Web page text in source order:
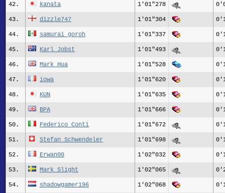
42. kanata 1'01"278
43. dizzle747 1'01"304
44. samurai goroh 1'01"337
45. Karl Jobst 1'01"493
46. Mark_Hua 1'01"528
47. iowa 1'01"620
48. KUN 1'01"635
49. BPA 1'01"666
50. Federico_Conti 1'01"672
51. Stefan_Schwendeler 1'01"698
52. Erwan00 1'02"032
53. Mark Slight 1'02"065
54. shadowgamer196 1'02"068